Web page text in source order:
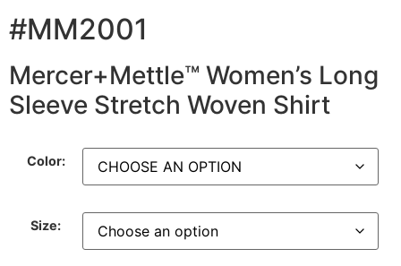
#MM2001
Mercer+Mettle™ Women’s Long
Sleeve Stretch Woven Shirt
Color:
Size: